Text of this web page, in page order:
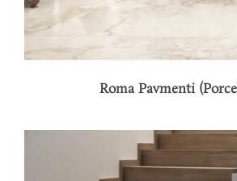
Roma Pavmenti